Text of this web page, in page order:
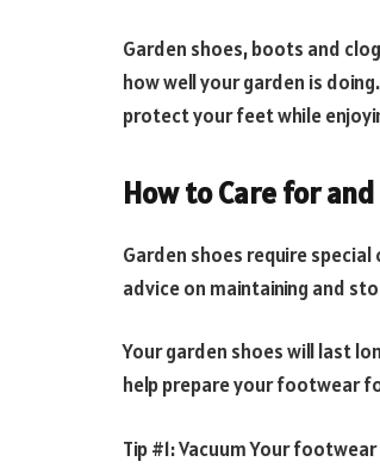
Garden shoes, boots and
how well your garden is
protect your feet while
How to Care for
Garden shoes require
advice on maintaining and
Your garden shoes will last
help prepare your footwear
Tip #1: Vacuum Your